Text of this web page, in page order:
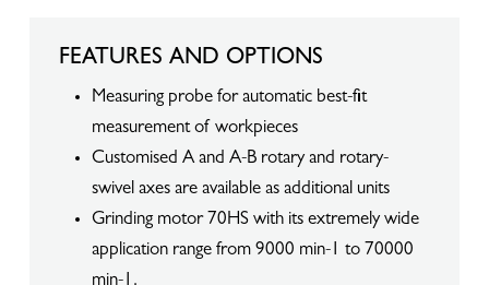
FEATURES AND OPTIONS
Measuring probe for automatic best-fit
measurement of workpieces
Customised A and A-B rotary and rotary-
swivel axes are available as additional units
Grinding motor 70HS with its extremely wide
application range from 9000 min-1 to 70000